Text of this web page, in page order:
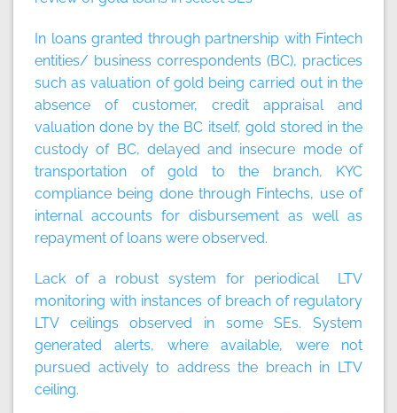
In loans granted through partnership with Fintech
entities/ business correspondents (BC), practices
such as valuation of gold being carried out in the
absence of customer, credit appraisal and
valuation done by the BC itself, gold stored in the
custody of BC, delayed and insecure mode of
transportation of gold to the branch, KYC
compliance being done through Fintechs, use of
internal accounts for disbursement as well as
repayment of loans were observed.
Lack of a robust system for periodical LTV
monitoring with instances of breach of regulatory
LTV ceilings observed in some SEs. System
generated alerts, where available, were not
pursued actively to address the breach in LTV
ceiling.